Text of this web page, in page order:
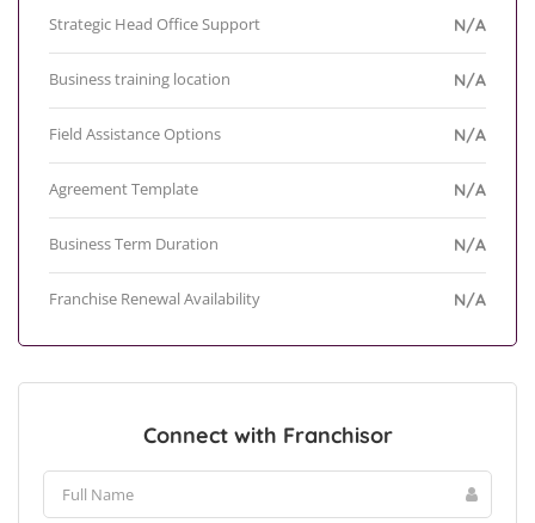
Strategic Head Office Support N/A
Business training location N/A
Field Assistance Options N/A
Agreement Template N/A
Business Term Duration N/A
Franchise Renewal Availability N/A
Connect with Franchisor